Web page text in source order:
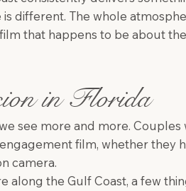
different. The whole
that happens to be about the
in Florida
see more and more. Couples
film, whether they
camera.
along the Gulf Coast, a few